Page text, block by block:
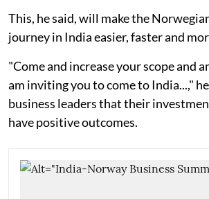
This, he said, will make the
journey in India easier, faster and
"Come and increase your scope and
am inviting you to come to India...,"
business leaders that their
have positive outcomes.